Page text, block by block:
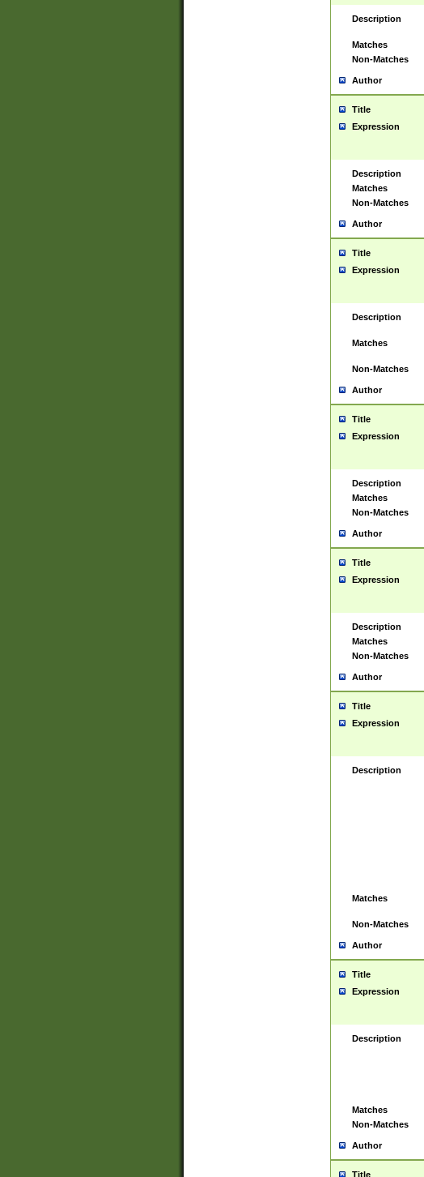
Description
Matches
Non-Matches
Author
Title
Expression
Description
Matches
Non-Matches
Author
Title
Expression
Description
Matches
Non-Matches
Author
Title
Expression
Description
Matches
Non-Matches
Author
Title
Expression
Description
Matches
Non-Matches
Author
Title
Expression
Description
Matches
Non-Matches
Author
Title
Expression
Description
Matches
Non-Matches
Author
Title